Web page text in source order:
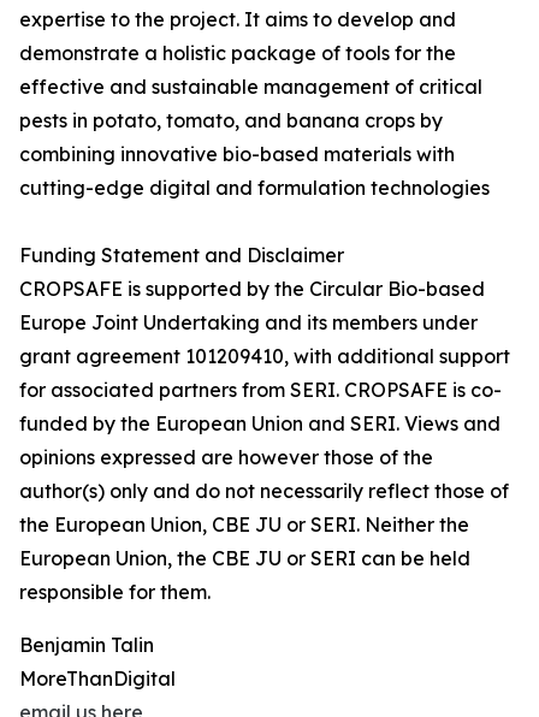
expertise to the project. It aims to develop and
demonstrate a holistic package of tools for the
effective and sustainable management of critical
pests in potato, tomato, and banana crops by
combining innovative bio-based materials with
cutting-edge digital and formulation technologies
Funding Statement and Disclaimer
CROPSAFE is supported by the Circular Bio-based
Europe Joint Undertaking and its members under
grant agreement 101209410, with additional support
for associated partners from SERI. CROPSAFE is co-
funded by the European Union and SERI. Views and
opinions expressed are however those of the
author(s) only and do not necessarily reflect those of
the European Union, CBE JU or SERI. Neither the
European Union, the CBE JU or SERI can be held
responsible for them.
Benjamin Talin
MoreThanDigital